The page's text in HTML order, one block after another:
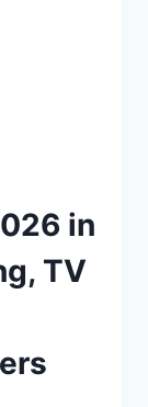
in
TV